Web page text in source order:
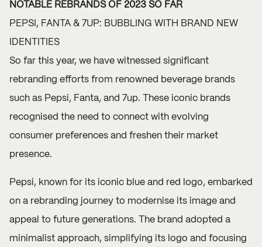
NOTABLE REBRANDS OF 2023 SO FAR
PEPSI, FANTA & 7UP: BUBBLING WITH BRAND NEW
IDENTITIES
So far this year, we have witnessed significant
rebranding efforts from renowned beverage brands
such as Pepsi, Fanta, and 7up. These iconic brands
recognised the need to connect with evolving
consumer preferences and freshen their market
presence.
Pepsi, known for its iconic blue and red logo, embarked
on a rebranding journey to modernise its image and
appeal to future generations. The brand adopted a
minimalist approach, simplifying its logo and focusing